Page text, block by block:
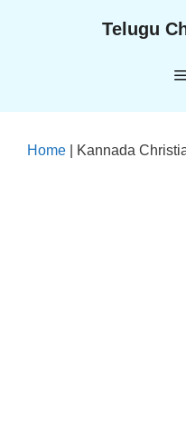
Telugu
Home Kannada